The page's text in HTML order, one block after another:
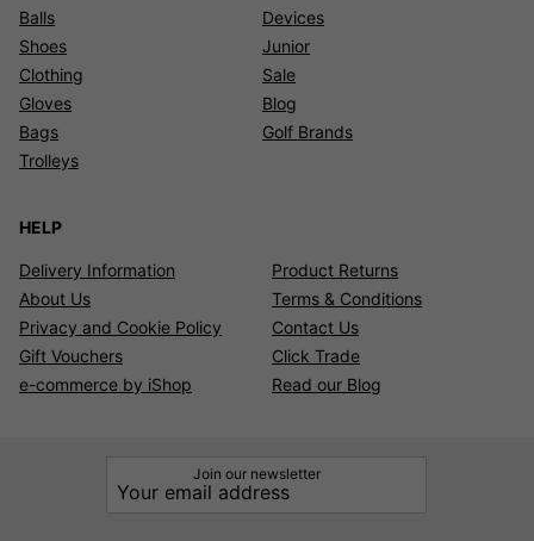
Balls
Shoes
Clothing
Gloves
Bags
Trolleys
Devices
Junior
Sale
Blog
Golf Brands
HELP
Delivery Information
Product Returns
About Us
Terms & Conditions
Privacy and Cookie Policy
Contact Us
Gift Vouchers
Click Trade
e-commerce by iShop
Read our Blog
Join our newsletter